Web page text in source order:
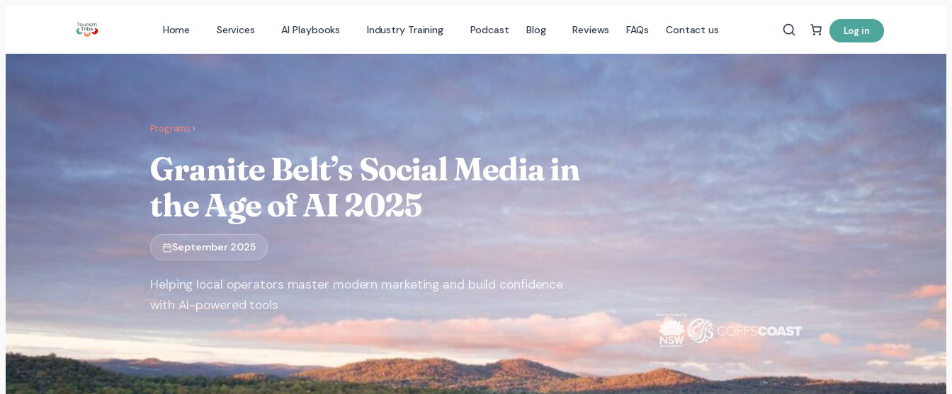
content
Home Services AI Playbooks Industry Training Podcast Blog Reviews FAQs Contact us Log in
Programs ›
Granite Belt’s Social Media in
the Age of AI 2025
September 2025
Helping local operators master modern marketing and build confidence
with AI-powered tools